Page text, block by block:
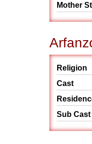
Mother
Religion
Cast
Sub Cast